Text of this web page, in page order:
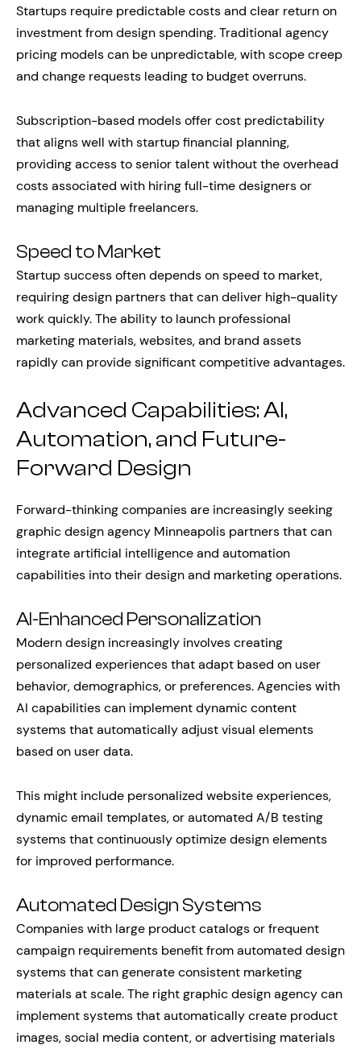
Startups require predictable costs and clear return on
investment from design spending. Traditional agency
pricing models can be unpredictable, with scope creep
and change requests leading to budget overruns.
Subscription-based models offer cost predictability
that aligns well with startup financial planning,
providing access to senior talent without the overhead
costs associated with hiring full-time designers or
managing multiple freelancers.
Speed to Market
Startup success often depends on speed to market,
requiring design partners that can deliver high-quality
work quickly. The ability to launch professional
marketing materials, websites, and brand assets
rapidly can provide significant competitive advantages.
Advanced Capabilities: AI,
Automation, and Future-
Forward Design
Forward-thinking companies are increasingly seeking
graphic design agency Minneapolis partners that can
integrate artificial intelligence and automation
capabilities into their design and marketing operations.
AI-Enhanced Personalization
Modern design increasingly involves creating
personalized experiences that adapt based on user
behavior, demographics, or preferences. Agencies with
AI capabilities can implement dynamic content
systems that automatically adjust visual elements
based on user data.
This might include personalized website experiences,
dynamic email templates, or automated A/B testing
systems that continuously optimize design elements
for improved performance.
Automated Design Systems
Companies with large product catalogs or frequent
campaign requirements benefit from automated design
systems that can generate consistent marketing
materials at scale. The right graphic design agency can
implement systems that automatically create product
images, social media content, or advertising materials